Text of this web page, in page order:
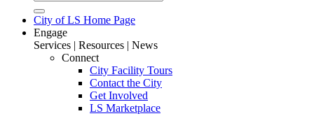
City of LS Home Page
Engage
Services | Resources | News
Connect
City Facility Tours
Contact the City
Get Involved
LS Marketplace